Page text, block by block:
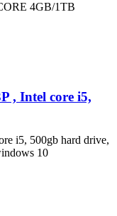
4GB/1TB
, Intel core i5,
i5, 500gb hard drive,
10